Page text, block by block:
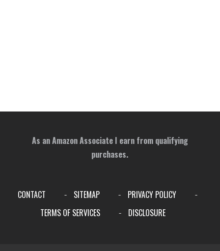
As an Amazon Associate I earn from qualifying
purchases.
CONTACT - SITEMAP - PRIVACY POLICY -
TERMS OF SERVICES - DISCLOSURE